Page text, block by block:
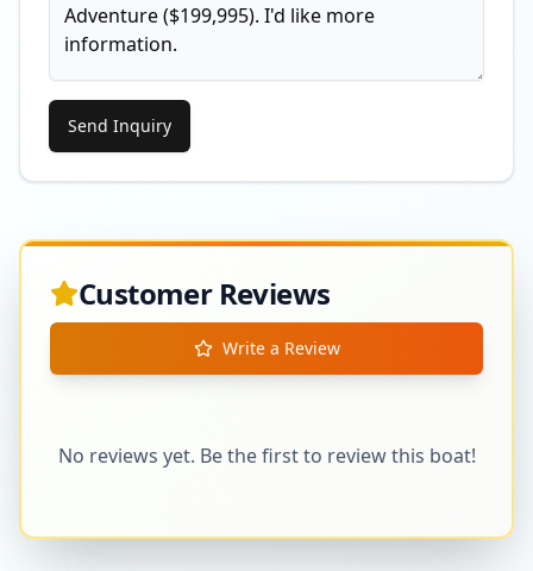
Send Inquiry
Customer Reviews
Write a Review
No reviews yet. Be the first to review this boat!